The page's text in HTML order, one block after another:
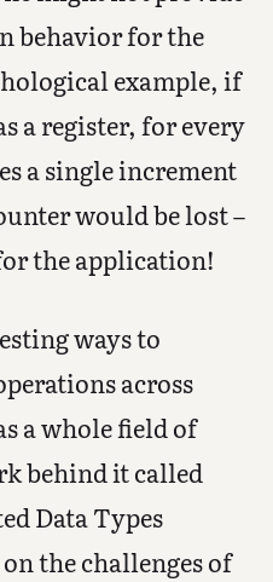
behavior for the
example, if
a register, for every
a single increment
would be lost –
the application!
ways to
across
a whole field of
behind it called
Data Types
the challenges of